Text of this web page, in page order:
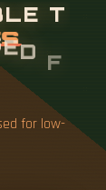
LE T
ED
ABL
for low-